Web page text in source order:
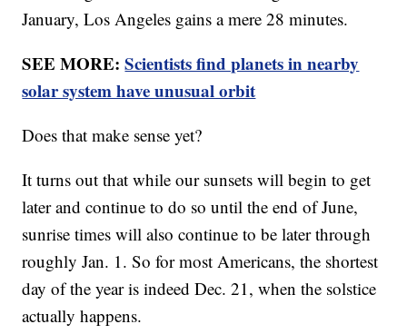
January, Los Angeles gains a mere 28 minutes.
SEE MORE:Scientists find planets in nearby
solar system have unusual orbit
Does that make sense yet?
It turns out that while our sunsets will begin to get
later and continue to do so until the end of June,
sunrise times will also continue to be later through
roughly Jan. 1. So for most Americans, the shortest
day of the year is indeed Dec. 21, when the solstice
actually happens.